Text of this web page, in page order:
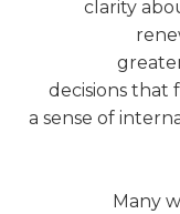
clarity
decisions that
a sense of
Many